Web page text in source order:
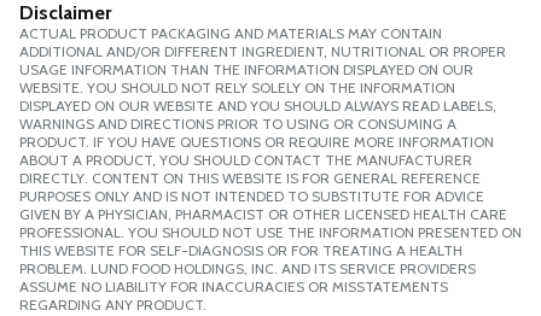
Disclaimer
ACTUAL PRODUCT PACKAGING AND MATERIALS MAY CONTAIN
ADDITIONAL AND/OR DIFFERENT INGREDIENT, NUTRITIONAL OR PROPER
USAGE INFORMATION THAN THE INFORMATION DISPLAYED ON OUR
WEBSITE. YOU SHOULD NOT RELY SOLELY ON THE INFORMATION
DISPLAYED ON OUR WEBSITE AND YOU SHOULD ALWAYS READ LABELS,
WARNINGS AND DIRECTIONS PRIOR TO USING OR CONSUMING A
PRODUCT. IF YOU HAVE QUESTIONS OR REQUIRE MORE INFORMATION
ABOUT A PRODUCT, YOU SHOULD CONTACT THE MANUFACTURER
DIRECTLY. CONTENT ON THIS WEBSITE IS FOR GENERAL REFERENCE
PURPOSES ONLY AND IS NOT INTENDED TO SUBSTITUTE FOR ADVICE
GIVEN BY A PHYSICIAN, PHARMACIST OR OTHER LICENSED HEALTH CARE
PROFESSIONAL. YOU SHOULD NOT USE THE INFORMATION PRESENTED ON
THIS WEBSITE FOR SELF-DIAGNOSIS OR FOR TREATING A HEALTH
PROBLEM. LUND FOOD HOLDINGS, INC. AND ITS SERVICE PROVIDERS
ASSUME NO LIABILITY FOR INACCURACIES OR MISSTATEMENTS
REGARDING ANY PRODUCT.